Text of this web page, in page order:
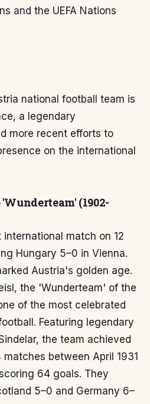
and the UEFA Nations
national football team is
a legendary
more recent efforts to
on the international
(1902-
match on 12
Hungary 5–0 in Vienna.
Austria's golden age.
the 'Wunderteam' of the
of the most celebrated
Featuring legendary
the team achieved
between April 1931
64 goals. They
5–0 and Germany 6–